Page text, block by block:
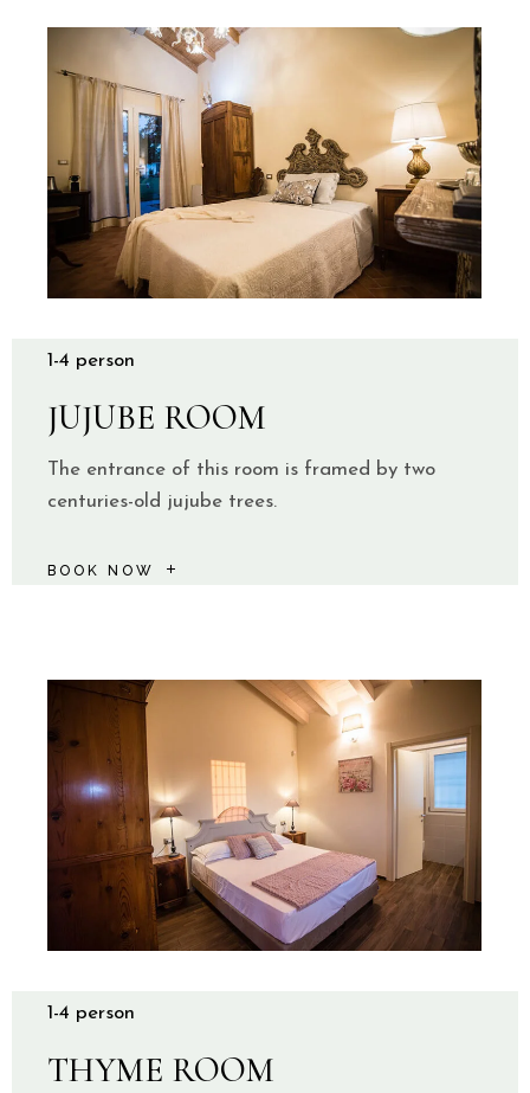
JUJUBE ROOM
The entrance of this room is framed by two
centuries-old jujube trees.
BOOK NOW
1-4 person
THYME ROOM
1-4 person